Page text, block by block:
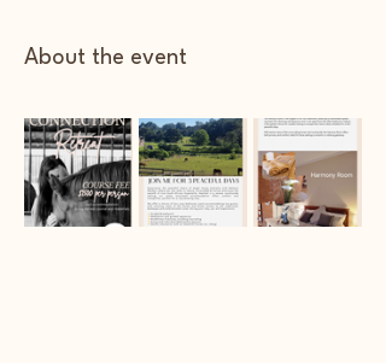
About the event